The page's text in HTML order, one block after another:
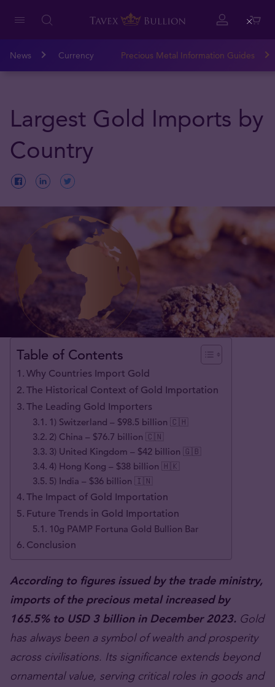
News Currency Precious Metal Information Guides
Largest Gold Imports by
Country
Table of Contents
Why Countries Import Gold
The Historical Context of Gold Importation
The Leading Gold Importers
1) Switzerland – $98.5 billion 🇨🇭
2) China – $76.7 billion 🇨🇳
3) United Kingdom – $42 billion 🇬🇧
4) Hong Kong – $38 billion 🇭🇰
5) India – $36 billion 🇮🇳
The Impact of Gold Importation
Future Trends in Gold Importation
10g PAMP Fortuna Gold Bullion Bar
Conclusion
According to figures issued by the trade ministry,
imports of the precious metal increased by
165.5% to USD 3 billion in December 2023. Gold
has always been a symbol of wealth and prosperity
across civilisations. Its significance extends beyond
ornamental value, serving critical roles in goods and
Close